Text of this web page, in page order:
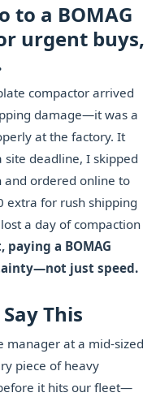
to a BOMAG
urgent buys,
compactor arrived
damage—it was a
at the factory. It
deadline, I skipped
and ordered online to
extra for rush shipping
a day of compaction
a BOMAG
just speed.
This
manager at a mid-sized
piece of heavy
it hits our fleet—